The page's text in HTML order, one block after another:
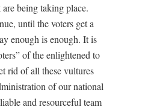
being taking place.
until the voters get a
enough is enough. It is
of the enlightened to
rid of all these vultures
of our national
and resourceful team